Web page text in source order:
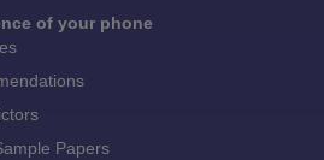
of your phone
Papers